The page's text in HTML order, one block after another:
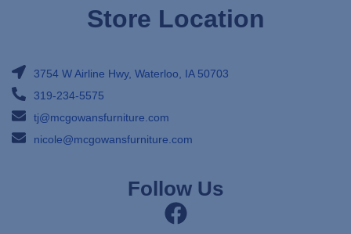
Store Location
3754 W Airline Hwy, Waterloo, IA 50703
319-234-5575
tj@mcgowansfurniture.com
nicole@mcgowansfurniture.com
Follow Us